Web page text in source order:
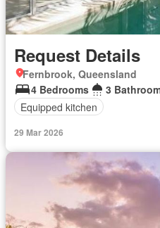
Request Details
Fernbrook, Queensland
4 Bedrooms
3
Equipped kitchen
29 Mar 2026